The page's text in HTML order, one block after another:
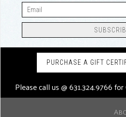
PURCHASE A GIFT
Please call us @631.324.9766for